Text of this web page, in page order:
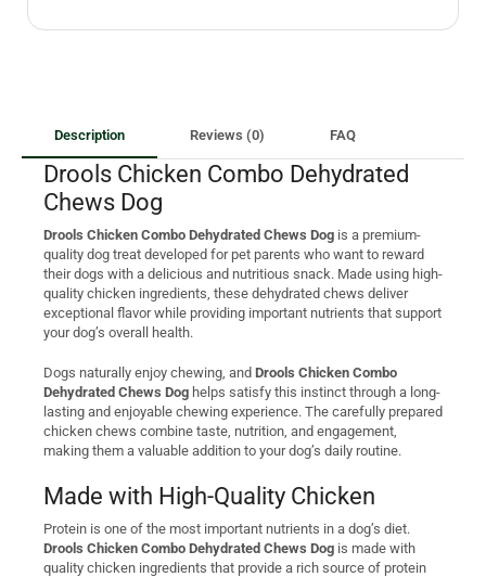
Description Reviews (0) FAQ
Drools Chicken Combo Dehydrated
Chews Dog
Drools Chicken Combo Dehydrated Chews Dog is a premium-
quality dog treat developed for pet parents who want to reward
their dogs with a delicious and nutritious snack. Made using high-
quality chicken ingredients, these dehydrated chews deliver
exceptional flavor while providing important nutrients that support
your dog’s overall health.
Dogs naturally enjoy chewing, and Drools Chicken Combo
Dehydrated Chews Dog helps satisfy this instinct through a long-
lasting and enjoyable chewing experience. The carefully prepared
chicken chews combine taste, nutrition, and engagement,
making them a valuable addition to your dog’s daily routine.
Made with High-Quality Chicken
Protein is one of the most important nutrients in a dog’s diet.
Drools Chicken Combo Dehydrated Chews Dog is made with
quality chicken ingredients that provide a rich source of protein